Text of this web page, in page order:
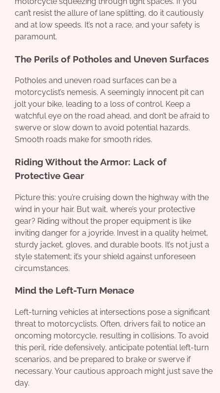
can’t resist the allure of lane splitting, do it cautiously
and at low speeds. It’s not a race, and your safety is
paramount.
The Perils of Potholes and Uneven Surfaces
Potholes and uneven road surfaces can be a
motorcyclist’s nemesis. A seemingly innocent pit can
jolt your bike, leading to a loss of control. Keep a
watchful eye on the road ahead, and don’t be afraid to
swerve or slow down to avoid potential hazards.
Smooth roads make for smooth rides.
Riding Without the Armor: Lack of
Protective Gear
Picture this: you’re cruising down the highway with the
wind in your hair. But wait, where’s your protective
gear? Riding without the proper equipment is like
inviting danger for a joyride. Invest in a quality helmet,
sturdy jacket, gloves, and durable boots. It’s not just a
style statement; it’s your shield against unforeseen
circumstances.
Mind the Left-Turn Menace
Left-turning vehicles at intersections pose a significant
threat to motorcyclists. Often, drivers fail to notice an
oncoming motorcycle, resulting in collisions. To avoid
this peril, ride defensively, anticipate potential left-turn
scenarios, and be prepared to brake or swerve if
necessary. Your cautious approach might just save the
day.